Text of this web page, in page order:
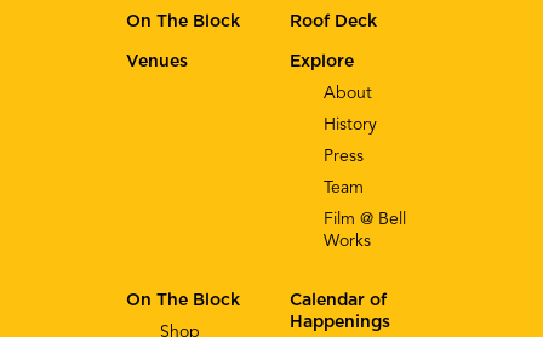
Explore
About
History
Press
Team
Film @ Bell
Works
Calendar of
Happenings
On The Block
Shop
On The Block Roof Deck
Venues